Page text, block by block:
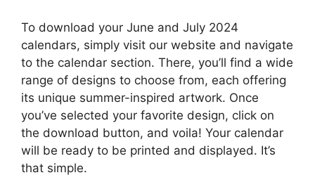
To download your June and July 2024
calendars, simply visit our website and navigate
to the calendar section. There, you’ll find a wide
range of designs to choose from, each offering
its unique summer-inspired artwork. Once
you’ve selected your favorite design, click on
the download button, and voila! Your calendar
will be ready to be printed and displayed. It’s
that simple.